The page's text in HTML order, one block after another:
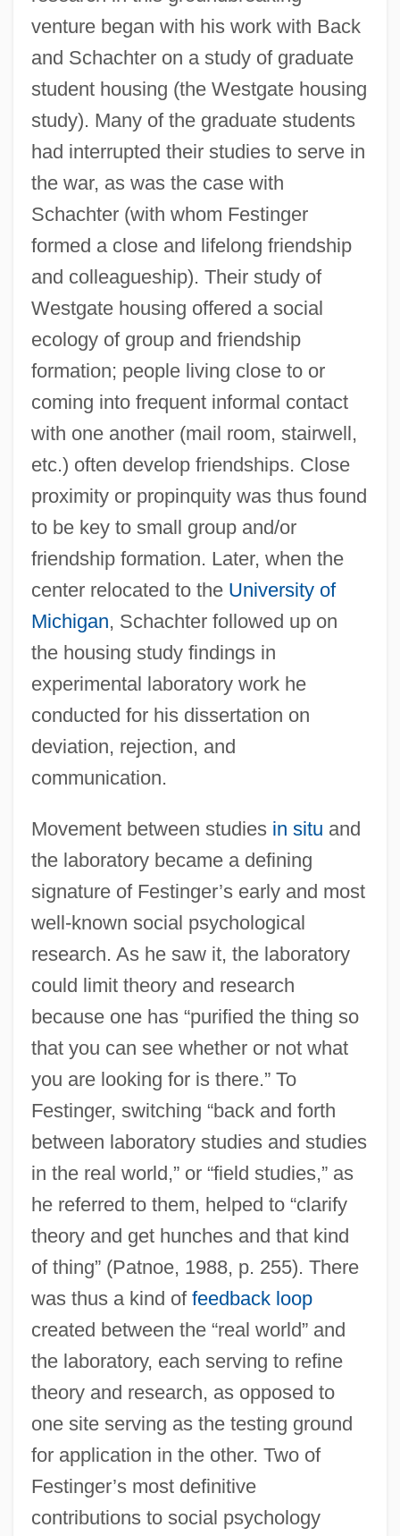
venture began with his work with Back
and Schachter on a study of graduate
student housing (the Westgate housing
study). Many of the graduate students
had interrupted their studies to serve in
the war, as was the case with
Schachter (with whom Festinger
formed a close and lifelong friendship
and colleagueship). Their study of
Westgate housing offered a social
ecology of group and friendship
formation; people living close to or
coming into frequent informal contact
with one another (mail room, stairwell,
etc.) often develop friendships. Close
proximity or propinquity was thus found
to be key to small group and/or
friendship formation. Later, when the
center relocated to the University of
Michigan, Schachter followed up on
the housing study findings in
experimental laboratory work he
conducted for his dissertation on
deviation, rejection, and
communication.
Movement between studies in situ and
the laboratory became a defining
signature of Festinger’s early and most
well-known social psychological
research. As he saw it, the laboratory
could limit theory and research
because one has “purified the thing so
that you can see whether or not what
you are looking for is there.” To
Festinger, switching “back and forth
between laboratory studies and studies
in the real world,” or “field studies,” as
he referred to them, helped to “clarify
theory and get hunches and that kind
of thing” (Patnoe, 1988, p. 255). There
was thus a kind of feedback loop
created between the “real world” and
the laboratory, each serving to refine
theory and research, as opposed to
one site serving as the testing ground
for application in the other. Two of
Festinger’s most definitive
contributions to social psychology